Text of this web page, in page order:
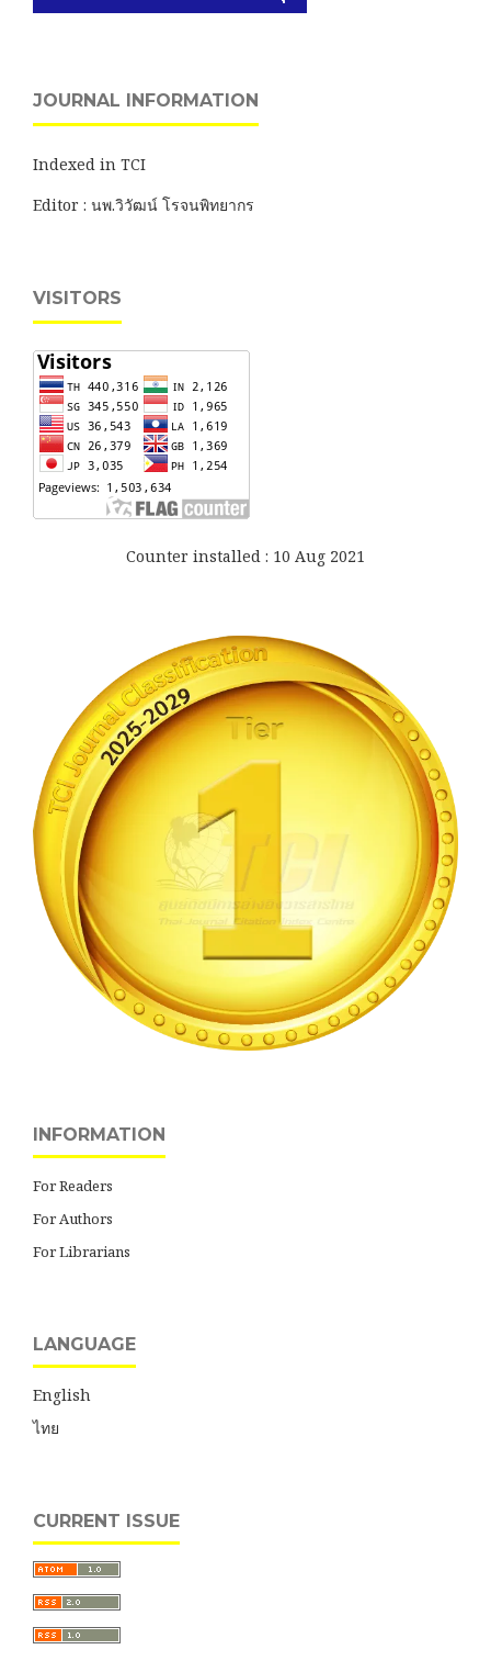
JOURNAL INFORMATION
Indexed in TCI
Editor : นพ.วิวัฒน์ โรจนพิทยากร
VISITORS
Counter installed : 10 Aug 2021
INFORMATION
For Readers
For Authors
For Librarians
LANGUAGE
English
ไทย
CURRENT ISSUE